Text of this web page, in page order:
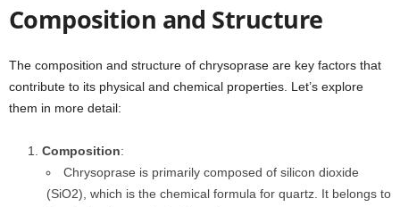
Composition and Structure
The composition and structure of chrysoprase are key factors that
contribute to its physical and chemical properties. Let’s explore
them in more detail:
Composition:
Chrysoprase is primarily composed of silicon dioxide
(SiO2), which is the chemical formula for quartz. It belongs to